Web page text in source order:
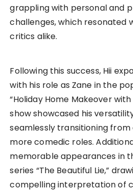
grappling with personal and
challenges, which resonated
critics alike.
Following this success, Hii
with his role as Zane in the
“Holiday Home Makeover with
show showcased his
seamlessly transitioning
more comedic roles.
memorable appearances in
series “The Beautiful Lie,”
compelling interpretation of